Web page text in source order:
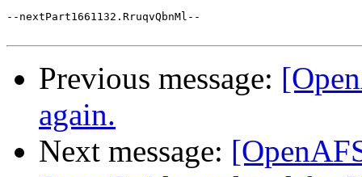
--nextPart1661132.RruqvQbnMl--
Previous message:
again.
Next message: